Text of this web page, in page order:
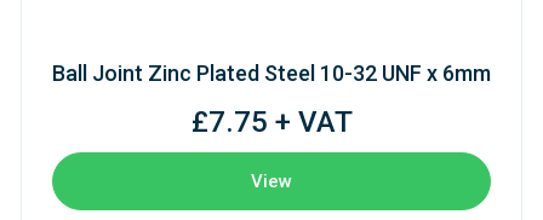
Ball Joint Zinc Plated Steel 10-32 UNF x 6mm
£7.75 + VAT
View